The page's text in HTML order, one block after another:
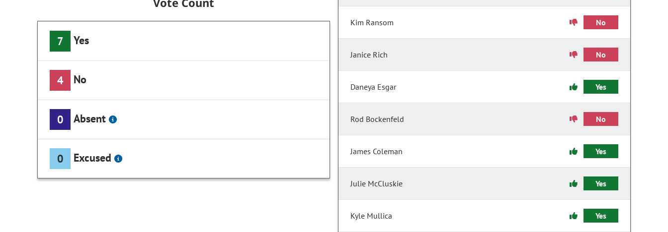
7 Yes
4 No
0 Absent
0 Excused
Kim Ransom No
Janice Rich No
Daneya Esgar Yes
Rod Bockenfeld No
James Coleman Yes
Julie McCluskie Yes
Kyle Mullica Yes